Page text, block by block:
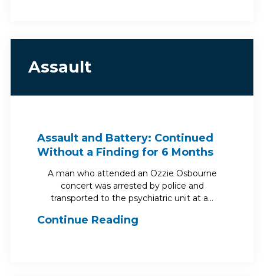
Assault
Assault and Battery: Continued
Without a Finding for 6 Months
A man who attended an Ozzie Osbourne
concert was arrested by police and
transported to the psychiatric unit at a…
Continue Reading